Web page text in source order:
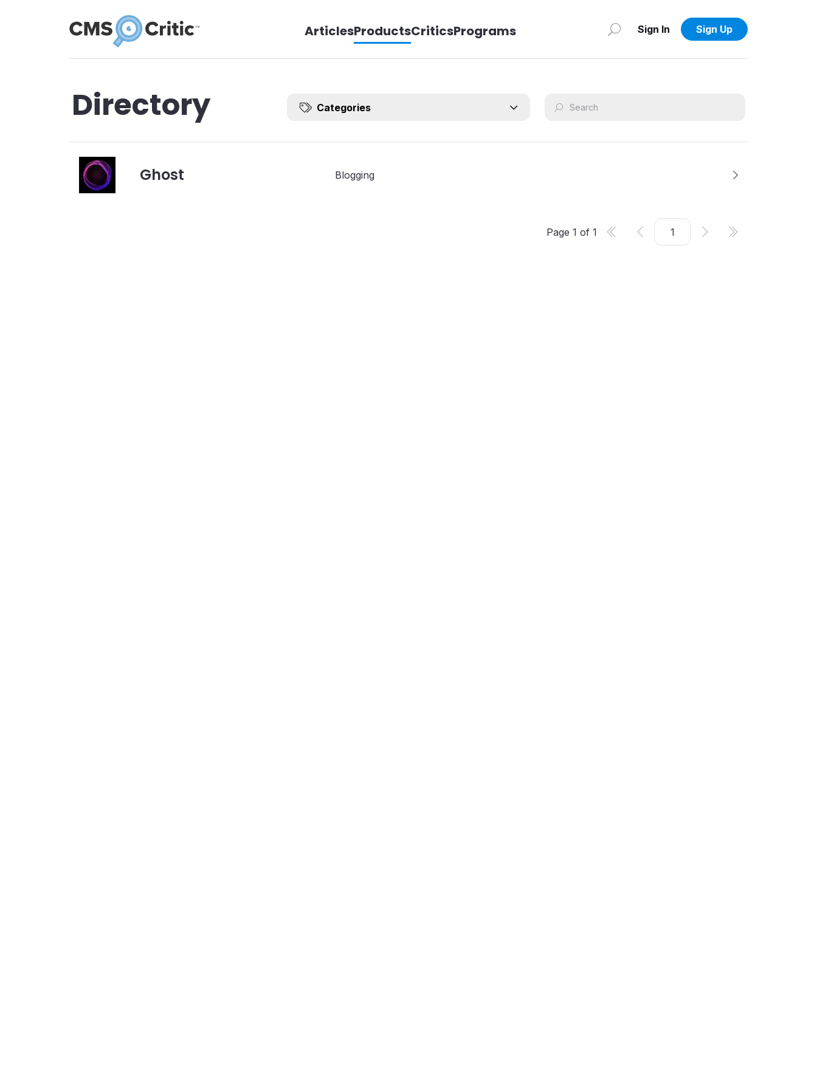
ArticlesProductsCriticsPrograms Sign In Sign Up
Directory Categories
Ghost Blogging
Page 1 of 1